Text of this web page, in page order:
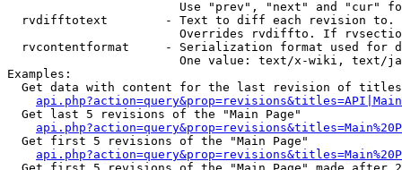
Use "prev", "next" and "cur"
rvdifftotext        - Text to diff each revision
Overrides rvdiffto. If
rvcontentformat     - Serialization format used for
One value: text/x-wiki, text/
Examples:
Get data with content for the last revision of
  Get last 5 revisions of the "Main Page"
  Get first 5 revisions of the "Main Page"